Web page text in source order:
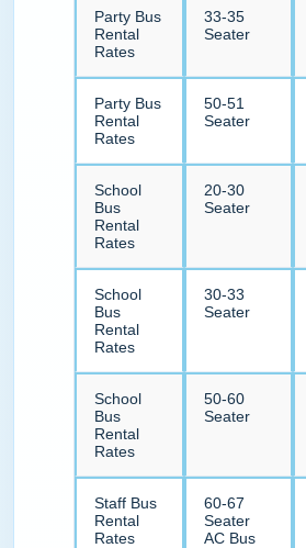
Party Bus
Rental
Rates
33-35
Seater
Party Bus
Rental
Rates
50-51
Seater
School
Bus
Rental
Rates
20-30
Seater
School
Bus
Rental
Rates
30-33
Seater
School
Bus
Rental
Rates
50-60
Seater
Staff Bus
Rental
Rates
60-67
Seater
AC Bus